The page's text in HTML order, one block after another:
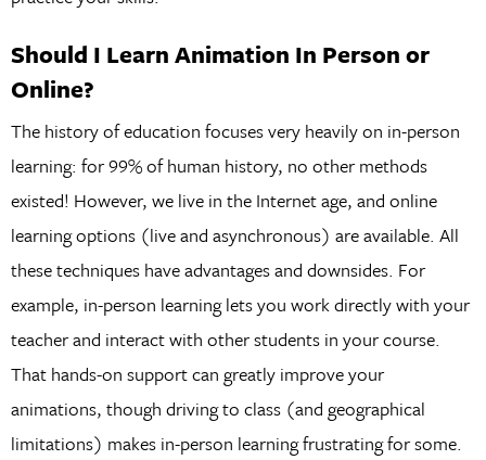
Should I Learn Animation In Person or
Online?
The history of education focuses very heavily on in-person
learning: for 99% of human history, no other methods
existed! However, we live in the Internet age, and online
learning options (live and asynchronous) are available. All
these techniques have advantages and downsides. For
example, in-person learning lets you work directly with your
teacher and interact with other students in your course.
That hands-on support can greatly improve your
animations, though driving to class (and geographical
limitations) makes in-person learning frustrating for some.